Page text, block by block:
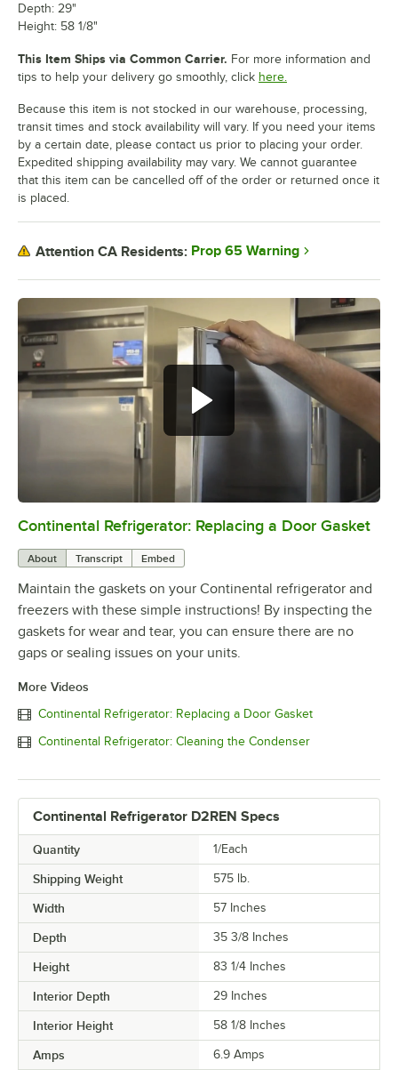
0:00/1:48
Continental Refrigerator: Replacing a Door Gasket
About Transcript Embed
Maintain the gaskets on your Continental refrigerator and
freezers with these simple instructions! By inspecting the
gaskets for wear and tear, you can ensure there are no
gaps or sealing issues on your units.
More Videos
Continental Refrigerator: Replacing a Door Gasket
Continental Refrigerator: Cleaning the Condenser
Continental Refrigerator D2REN Specs
Quantity 1/Each
Shipping Weight 575 lb.
Width 57 Inches
Depth 35 3/8 Inches
Height 83 1/4 Inches
Interior Depth 29 Inches
Interior Height 58 1/8 Inches
Amps 6.9 Amps
Depth: 29"
Height: 58 1/8"
This Item Ships via Common Carrier. For more information and
tips to help your delivery go smoothly, click here.
Because this item is not stocked in our warehouse, processing,
transit times and stock availability will vary. If you need your items
by a certain date, please contact us prior to placing your order.
Expedited shipping availability may vary. We cannot guarantee
that this item can be cancelled off of the order or returned once it
is placed.
Attention CA Residents: Prop 65 Warning